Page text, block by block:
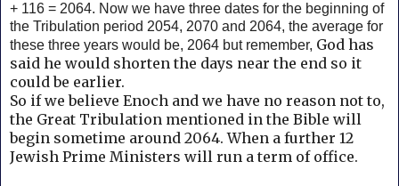
+ 116 = 2064. Now we have three dates for the beginning of
the Tribulation period 2054, 2070 and 2064, the average for
these three years would be, 2064 but remember, God has
said he would shorten the days near the end so it
could be earlier.
So if we believe Enoch and we have no reason not to,
the Great Tribulation mentioned in the Bible will
begin sometime around 2064. When a further 12
Jewish Prime Ministers will run a term of office.